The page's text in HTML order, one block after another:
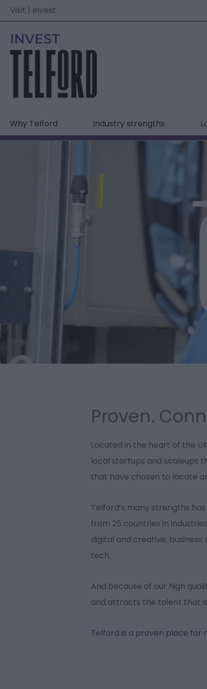
Visit | Invest
Why Telford Industry strengths
Proven.
Located in the heart of the
local startups and scaleups
that have chosen to locate
Telford’s many strengths
from 25 countries in
digital and creative;
tech.
And because of our high
and attracts the talent that
Telford is a proven place for